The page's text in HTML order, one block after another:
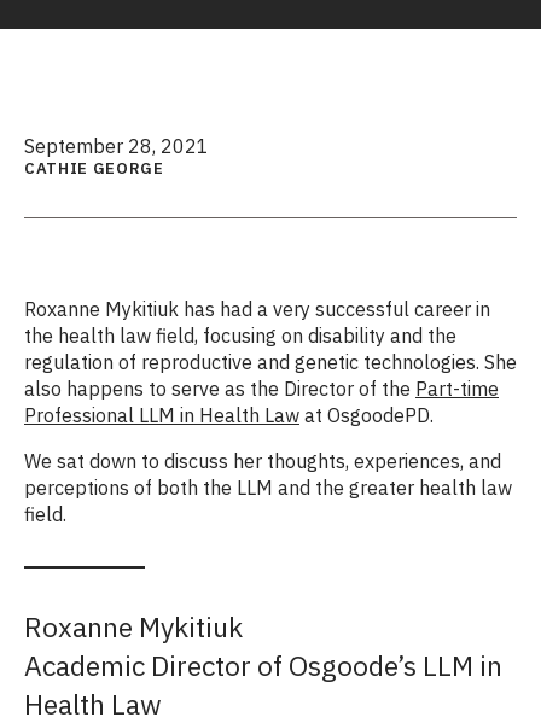
September 28, 2021
CATHIE GEORGE
Roxanne Mykitiuk has had a very successful career in
the health law field, focusing on disability and the
regulation of reproductive and genetic technologies. She
also happens to serve as the Director of the Part-time
Professional LLM in Health Law at OsgoodePD.
We sat down to discuss her thoughts, experiences, and
perceptions of both the LLM and the greater health law
field.
Roxanne Mykitiuk
Academic Director of Osgoode’s LLM in
Health Law